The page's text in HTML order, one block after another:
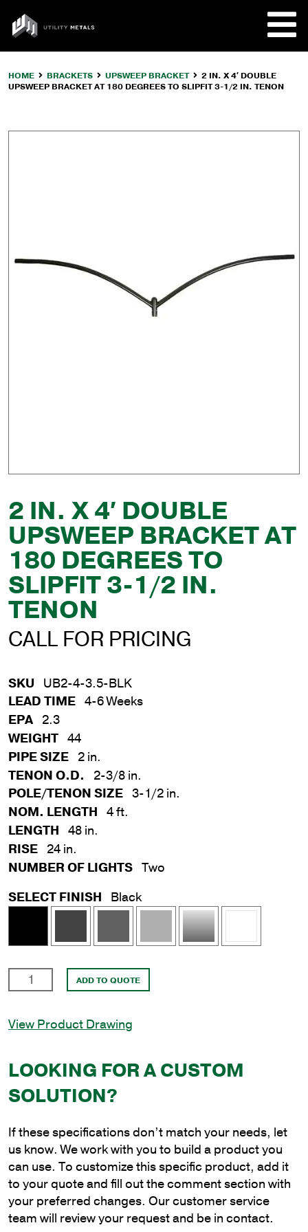
content
UTILITY
METALS
HOME BRACKETS UPSWEEP BRACKET
2 IN. X 4′ DOUBLE
UPSWEEP BRACKET AT 180 DEGREES TO SLIPFIT 3-1/2 IN. TENON
2 IN. X 4′ DOUBLE
UPSWEEP BRACKET AT
180 DEGREES TO
SLIPFIT 3-1/2 IN.
TENON
CALL FOR PRICING
SKU UB2-4-3.5-BLK
LEAD TIME 4-6 Weeks
EPA 2.3
WEIGHT 44
PIPE SIZE 2 in.
TENON O.D.
2-3/8 in.
POLE/TENON SIZE 3-1/2 in.
NOM. LENGTH 4 ft.
LENGTH 48 in.
RISE 24 in.
NUMBER OF LIGHTS Two
SELECT FINISH
Black
in.
4'
Upsweep
Bracket
at
Degrees
to
Slipfit
3-
1/2
in.
ADD TO QUOTE
View Product Drawing
LOOKING FOR A CUSTOM
SOLUTION?
If these specifications don’t match your needs, let
us know. We work with you to build a product you
can use. To customize this specific product, add it
to your quote and fill out the comment section with
your preferred changes. Our customer service
team will review your request and be in contact.